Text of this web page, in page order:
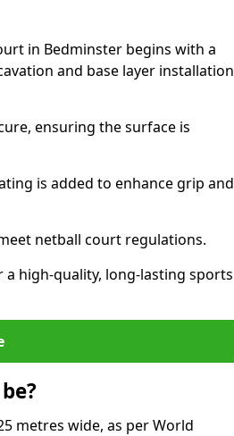
in Bedminster begins with a
and base layer installation
ensuring the surface is
is added to enhance grip and
netball court regulations.
high-quality, long-lasting sports
metres wide, as per World